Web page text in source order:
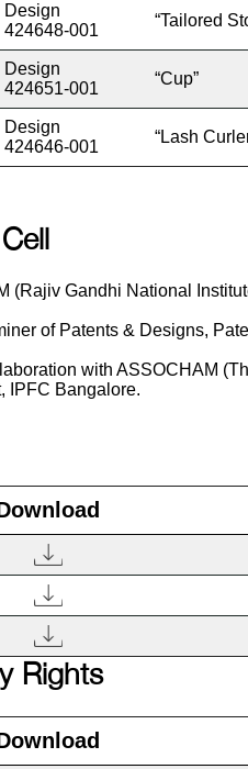
Design
424648-001
“Tailored
Design
424651-001
“Cup”
Design
424646-001
“Lash
Gandhi National
of Patents & Designs,
with ASSOCHAM
IPFC Bangalore.
Rights